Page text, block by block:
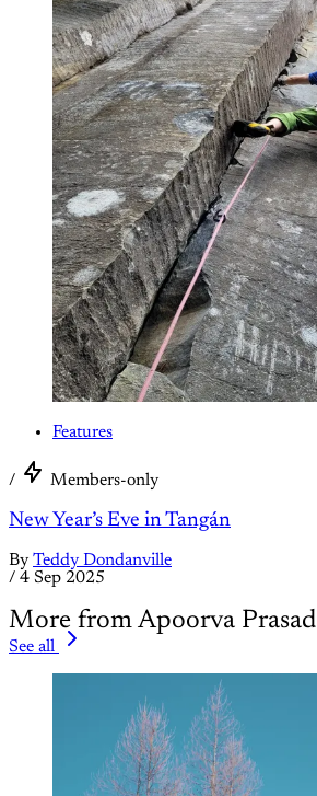
Features
/ Members-only
New Year’s Eve in Tangán
By Teddy Dondanville
/ 4 Sep 2025
More from Apoorva Prasad
See all